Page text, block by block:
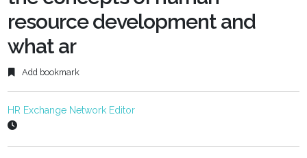
resource development and
what ar
Add bookmark
HR Exchange Network Editor